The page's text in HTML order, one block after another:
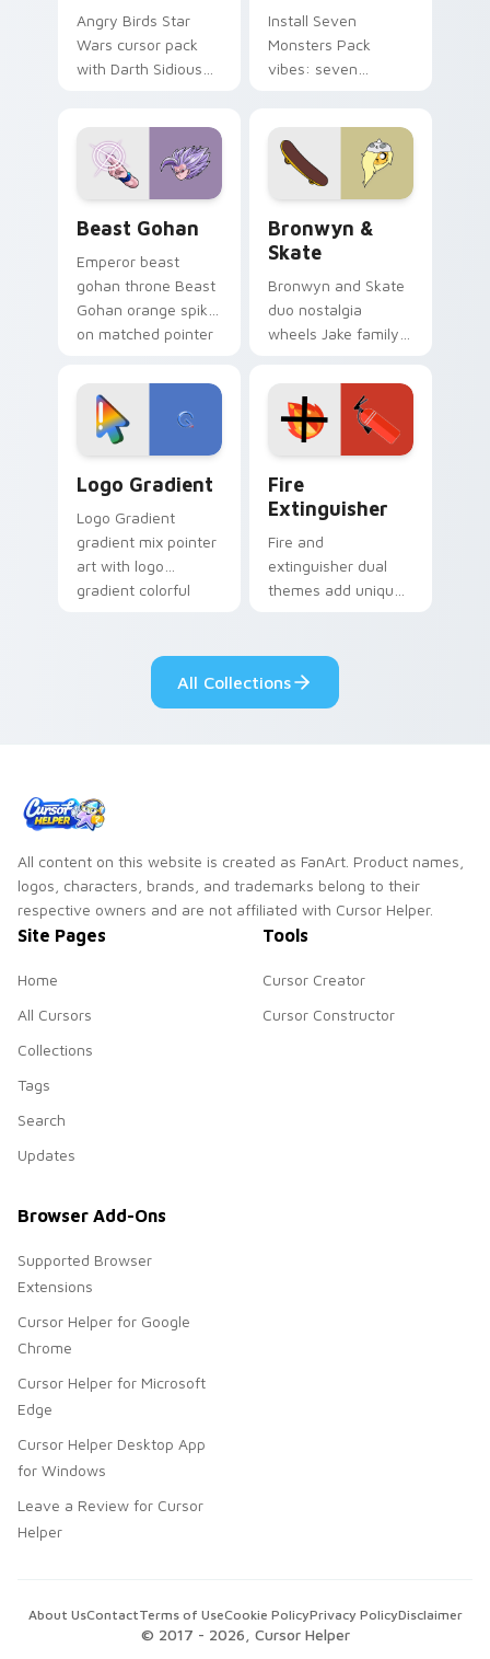
Angry Birds Star
Wars cursor pack
with Darth Sidious
from the crossover
slingshot saga.
Install Seven
Monsters Pack
vibes: seven
Beast Gohan
Emperor beast
gohan throne Beast
Gohan orange spiky
on matched pointer
custom cursor
tyrant energy.
Bronwyn &
Skate
Bronwyn and Skate
duo nostalgia
wheels Jake family
Adventure Time
custom cursor
pointer pair.
Logo Gradient
Logo Gradient
gradient mix pointer
art with logo
gradient colorful
custom cursor pair.
Fire
Extinguisher
Fire and
extinguisher dual
themes add unique
Windows pointer
collections.
All Collections
All content on this website is created as FanArt. Product names,
logos, characters, brands, and trademarks belong to their
respective owners and are not affiliated with Cursor Helper.
Site Pages
Home
All Cursors
Collections
Tags
Search
Updates
Tools
Cursor Creator
Cursor Constructor
Browser Add-Ons
Supported Browser
Extensions
Cursor Helper for Google
Chrome
Cursor Helper for Microsoft
Edge
Cursor Helper Desktop App
for Windows
Leave a Review for Cursor
Helper
© 2017 - 2026 , Cursor Helper
About UsContactTerms of UseCookie PolicyPrivacy PolicyDisclaimer